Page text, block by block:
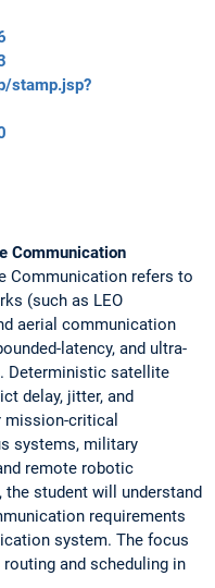
stamp.jsp?
Communication
Communication refers to
(such as LEO
aerial communication
latency, and ultra-
Deterministic satellite
delay, jitter, and
mission-critical
systems, military
remote robotic
student will understand
requirements
system. The focus
and scheduling in